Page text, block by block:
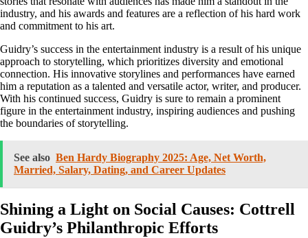
industry, and his awards and features are a reflection of his hard work
and commitment to his art.
Guidry’s success in the entertainment industry is a result of his unique
approach to storytelling, which prioritizes diversity and emotional
connection. His innovative storylines and performances have earned
him a reputation as a talented and versatile actor, writer, and producer.
With his continued success, Guidry is sure to remain a prominent
figure in the entertainment industry, inspiring audiences and pushing
the boundaries of storytelling.
See also Ben Hardy Biography 2025: Age, Net Worth,
Married, Salary, Dating, and Career Updates
Shining a Light on Social Causes: Cottrell
Guidry’s Philanthropic Efforts